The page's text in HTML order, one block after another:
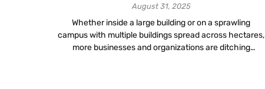
August 31, 2025
Whether inside a large building or on a sprawling
campus with multiple buildings spread across hectares,
more businesses and organizations are ditching